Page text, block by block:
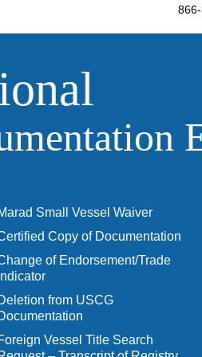
Small Vessel Waiver
Copy of Documentation
of Endorsement/Trade
Indicator
from USCG
Vessel Title Search